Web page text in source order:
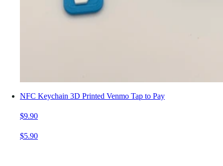
NFC Keychain 3D Printed Venmo Tap to Pay
$9.90
$5.90